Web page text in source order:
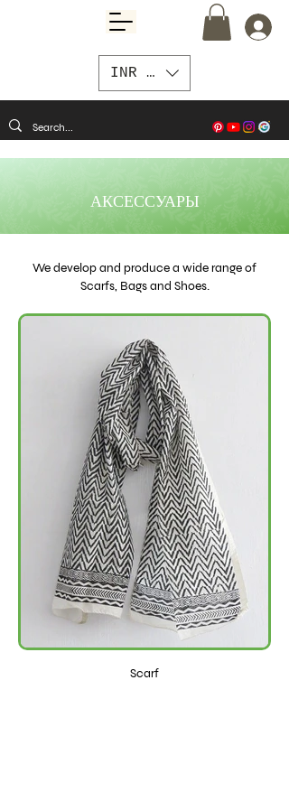
INR (₹)
АКСЕССУАРЫ
We develop and produce a wide range of
Scarfs, Bags and Shoes.
Scarf